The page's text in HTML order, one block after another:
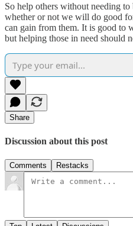
So help others without needing
whether or not we will do good
can gain from them. It is good to
but helping those in need should
Share
Discussion about this post
Comments Restacks